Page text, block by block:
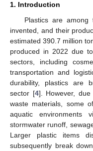
1. Introduction
Plastics are among
invented, and their
estimated 390.7 million
produced in 2022 due
sectors, including
transportation and
durability, plastics are
sector [4]. However,
waste materials, some
aquatic environments
stormwater runoff,
Larger plastic items
subsequently break